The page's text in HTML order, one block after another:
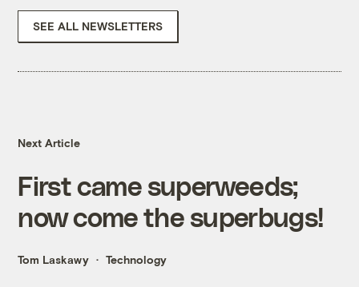
SEE ALL NEWSLETTERS
Next Article
First came superweeds;
now come the superbugs!
Tom Laskawy Technology